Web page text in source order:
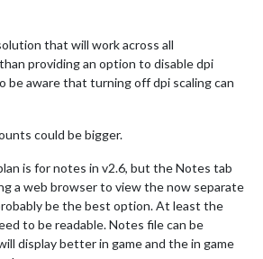
that will work across all
providing an option to disable dpi
be aware that turning off dpi scaling can
could be bigger.
is for notes in v2.6, but the Notes tab
a web browser to view the now separate
be the best option. At least the
to be readable. Notes file can be
display better in game and the in game